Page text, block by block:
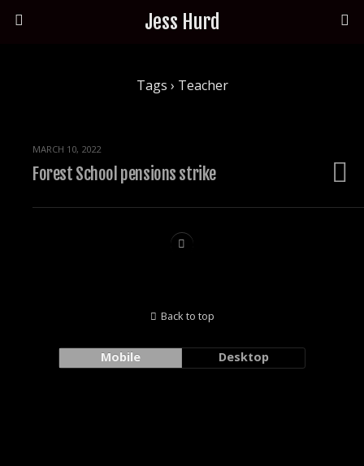
Jess Hurd
Tags › Teacher
MARCH 10, 2022
Forest School pensions strike
Back to top
Mobile Desktop